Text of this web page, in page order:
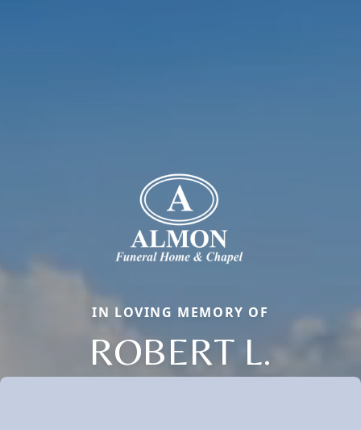
IN LOVING MEMORY OF
ROBERT L.